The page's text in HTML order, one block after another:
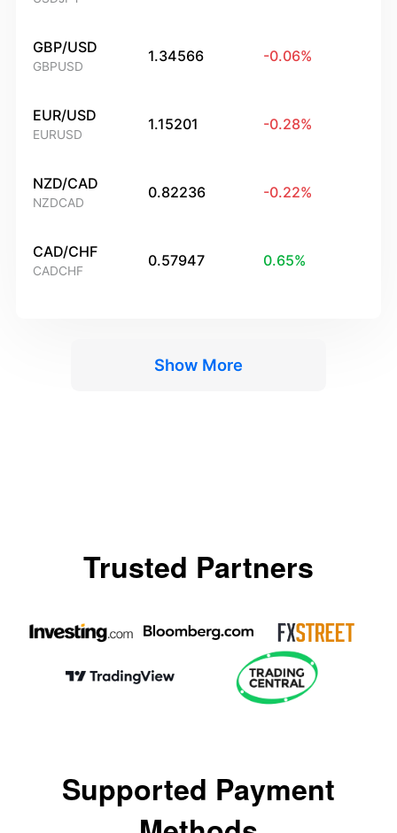
GBP/USD
GBPUSD
1.34566 -0.06%
EUR/USD
EURUSD
1.15201 -0.28%
NZD/CAD
NZDCAD
0.82236 -0.22%
CAD/CHF
CADCHF
0.57947 0.65%
Show More
Trusted Partners
Supported Payment